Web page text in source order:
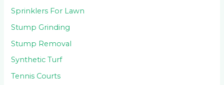
Sprinklers For Lawn
Stump Grinding
Stump Removal
Synthetic Turf
Tennis Courts